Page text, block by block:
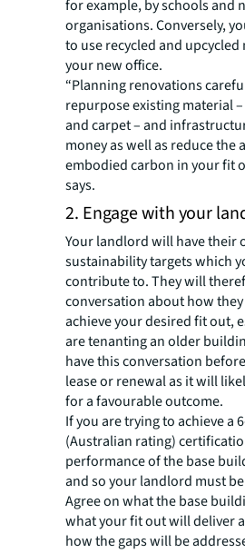
for example, by schools
organisations. Conversely,
to use recycled and upcycled
your new office.
“Planning renovations
repurpose existing material
and carpet – and
money as well as reduce the
embodied carbon in your fit
says.
2. Engage with your
Your landlord will have their
sustainability targets which
contribute to. They will
conversation about how
achieve your desired fit out,
are tenanting an older
have this conversation
lease or renewal as it will
for a favourable outcome.
If you are trying to achieve a
(Australian rating)
performance of the base
and so your landlord must
Agree on what the base
what your fit out will deliver
how the gaps will be